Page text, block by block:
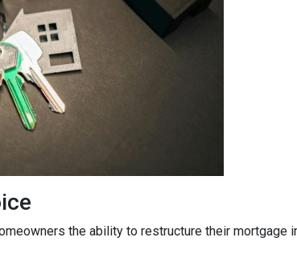
the ability to restructure their mortgage